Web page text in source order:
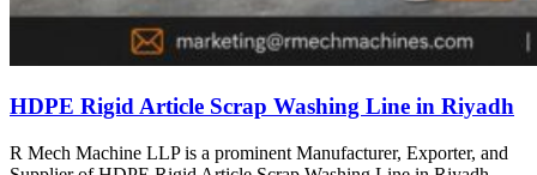
HDPE Rigid Article Scrap Washing Line in Riyadh
R Mech Machine LLP is a prominent Manufacturer, Exporter, and